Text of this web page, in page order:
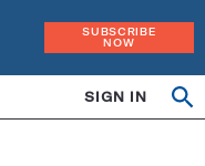
SUBSCRIBE
NOW
SIGN IN